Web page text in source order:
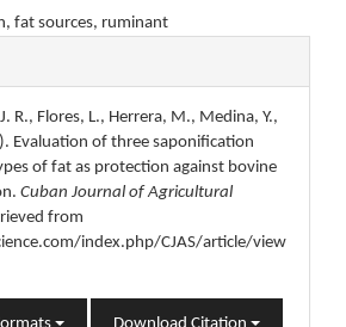
fat sources, ruminant
R., Flores, L., Herrera, M., Medina, Y.,
Evaluation of three saponification
of fat as protection against bovine
Cuban Journal of Agricultural
from
index.php/CJAS/article/view